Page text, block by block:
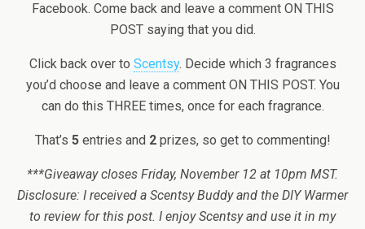
Facebook. Come back and leave a comment ON THIS
POST saying that you did.
Click back over to Scentsy. Decide which 3 fragrances
you’d choose and leave a comment ON THIS POST. You
can do this THREE times, once for each fragrance.
That’s 5entries and 2prizes, so get to commenting!
***Giveaway closes Friday, November 12 at 10pm MST.
Disclosure: I received a Scentsy Buddy and the DIY Warmer
to review for this post. I enjoy Scentsy and use it in my